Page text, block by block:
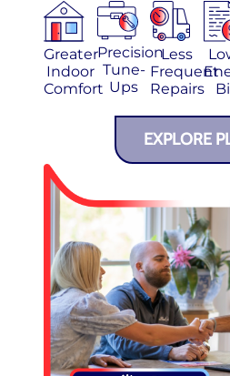
Greater
Indoor
Comfort
Precision
Tune-
Ups
Less
Frequent
Repairs
EXPLORE